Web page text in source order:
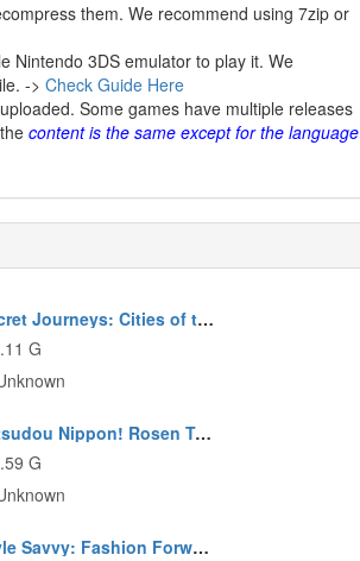
them. We recommend using 7zip or
Nintendo 3DS emulator to play it. We
-> Check Guide Here
Some games have multiple releases
content is the same except for the language
Secret Journeys: Cities of the World
G
Tetsudou Nippon! Rosen Tabi: Nagaragawa Tetsudou Hen
G
Style Savvy: Fashion Forward